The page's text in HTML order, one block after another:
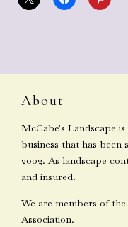
About
McCabe's Landscape
business that has been
2002. As landscape
and insured.
We are members of
Association.